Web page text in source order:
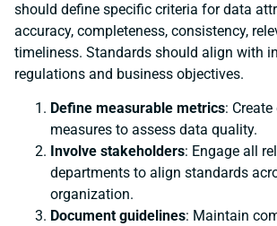
should define specific criteria for data
accuracy, completeness, consistency,
timeliness. Standards should align with
regulations and business objectives.
Define measurable metrics:
measures to assess data quality.
Involve stakeholders: Engage all
departments to align standards
organization.
Document guidelines: Maintain